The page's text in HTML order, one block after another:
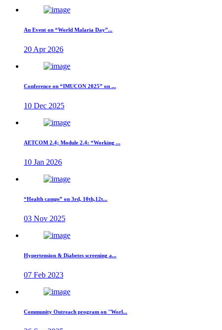
An Event on “World Malaria Day”...
20 Apr 2026
Conference on “IMUCON 2025” on ...
10 Dec 2025
AETCOM 2.4; Module 2.4: “Working ...
10 Jan 2026
“Health camps” on 3rd, 10th,12t...
03 Nov 2025
Hypertension & Diabetes screening a...
07 Feb 2023
Community Outreach program on "Worl...